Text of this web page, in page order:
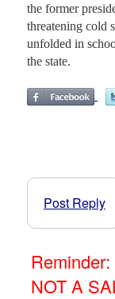
the former
threatening cold
unfolded in
the state.
Post Reply
NOT A